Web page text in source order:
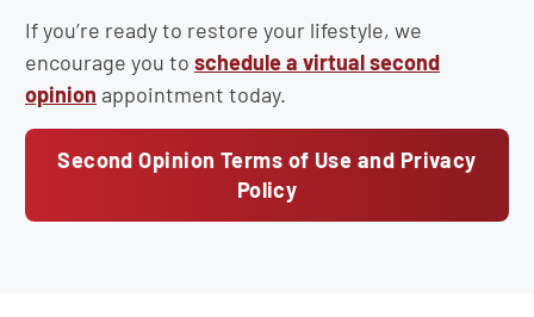
If you’re ready to restore your lifestyle, we
encourage you to schedule a virtual second
opinion appointment today.
Second Opinion Terms of Use and Privacy
Policy